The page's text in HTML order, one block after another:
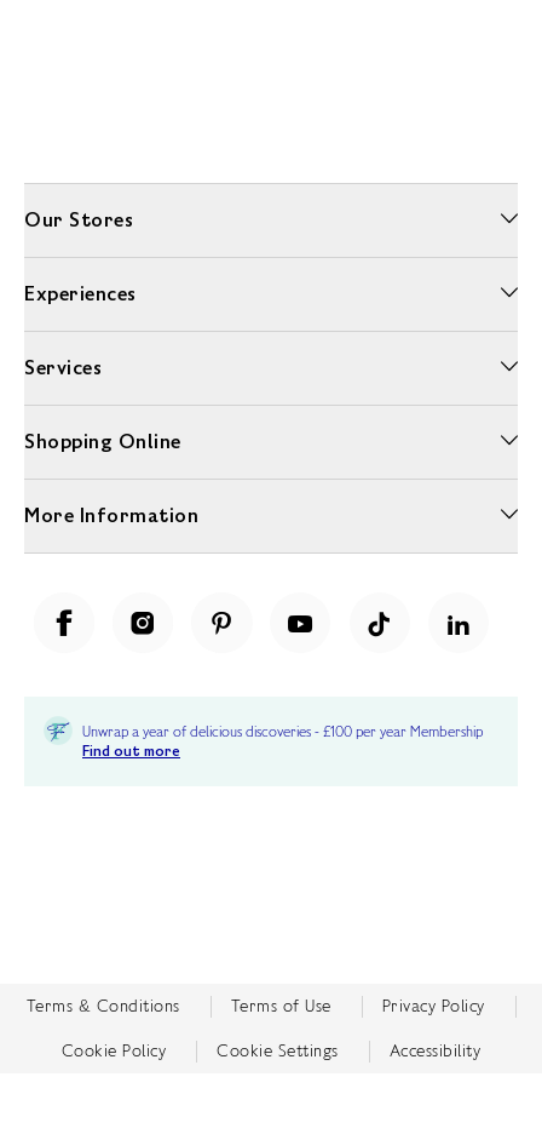
Our Stores
Experiences
Services
Shopping Online
More Information
Unwrap a year of delicious discoveries - £100 per year Membership
Find out more
Terms & Conditions Terms of Use Privacy Policy
Cookie Policy Cookie Settings Accessibility